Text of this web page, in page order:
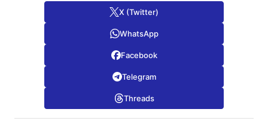
X (Twitter)
WhatsApp
Facebook
Telegram
Threads